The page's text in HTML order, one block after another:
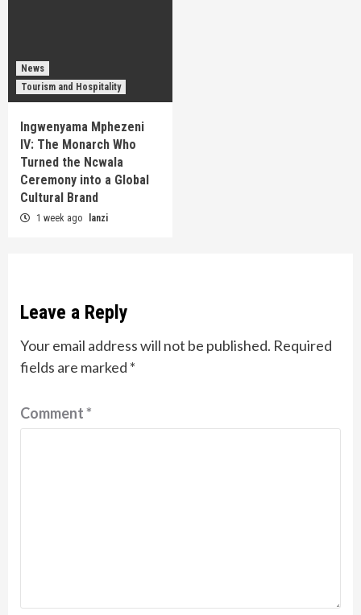
News
Tourism and Hospitality
Ingwenyama Mphezeni
IV: The Monarch Who
Turned the Ncwala
Ceremony into a Global
Cultural Brand
1 week ago lanzi
Leave a Reply
Your email address will not be published. Required
fields are marked *
Comment*